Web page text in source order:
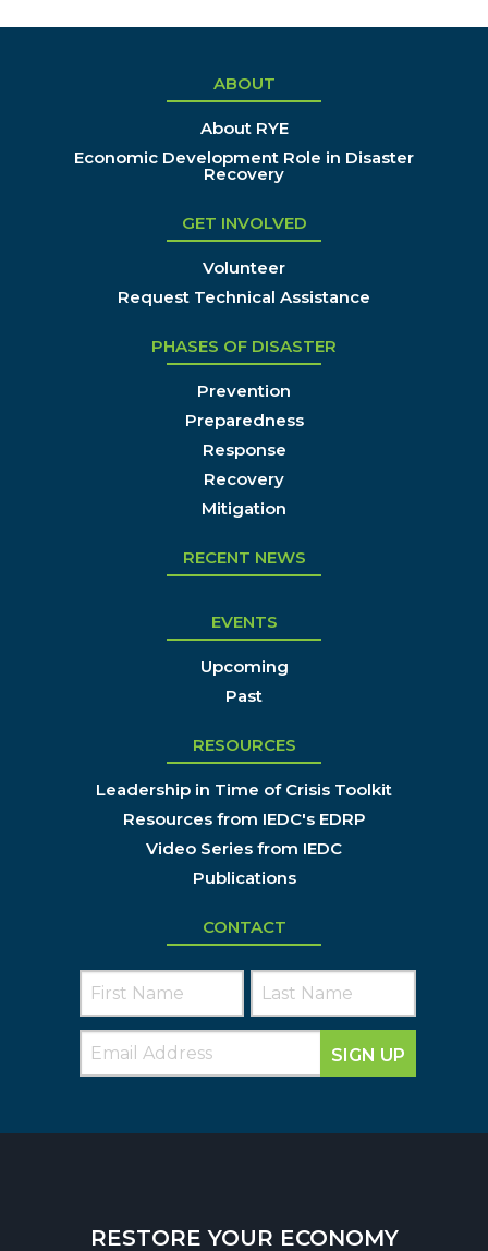
ABOUT
About RYE
Economic Development Role in Disaster
Recovery
GET INVOLVED
Volunteer
Request Technical Assistance
PHASES OF DISASTER
Prevention
Preparedness
Response
Recovery
Mitigation
RECENT NEWS
EVENTS
Upcoming
Past
RESOURCES
Leadership in Time of Crisis Toolkit
Resources from IEDC's EDRP
Video Series from IEDC
Publications
CONTACT
SIGN UP
RESTORE YOUR ECONOMY